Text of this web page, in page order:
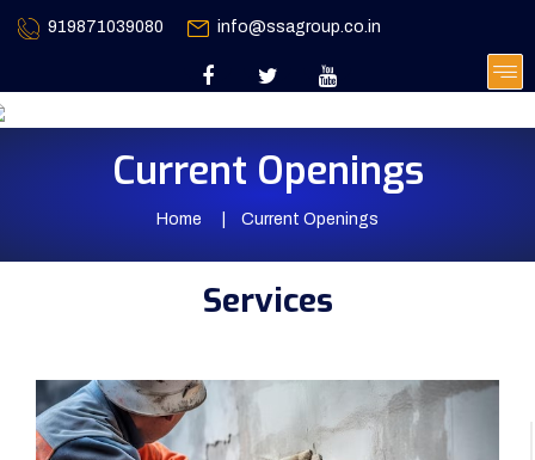
919871039080 info@ssagroup.co.in
Current Openings
Home Current Openings
Services